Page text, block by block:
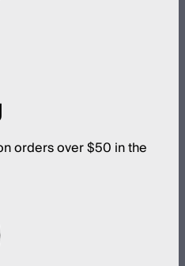
orders over $50 in the